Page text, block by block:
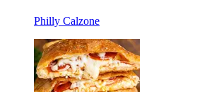
Philly Calzone